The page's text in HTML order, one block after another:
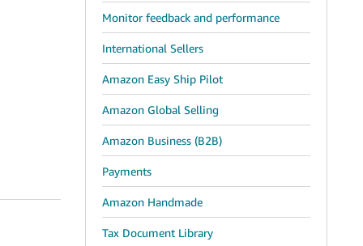
Monitor feedback and performance
International Sellers
Amazon Easy Ship Pilot
Amazon Global Selling
Amazon Business (B2B)
Payments
Amazon Handmade
Tax Document Library